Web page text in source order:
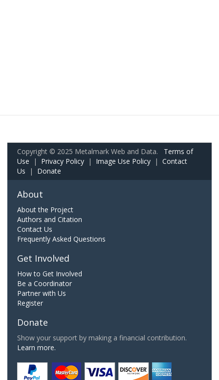
Copyright © 2025 Metalmark Web and Data. Terms of
Use | Privacy Policy | Image Use Policy | Contact
Us | Donate
About
About the Project
Authors and Citation
Contact Us
Frequently Asked Questions
Get Involved
How to Get Involved
Be a Coordinator
Partner with Us
Register
Donate
Show your support by making a financial contribution.
Learn more.